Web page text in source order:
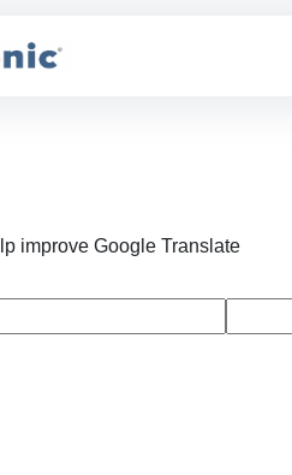
improve Google Translate